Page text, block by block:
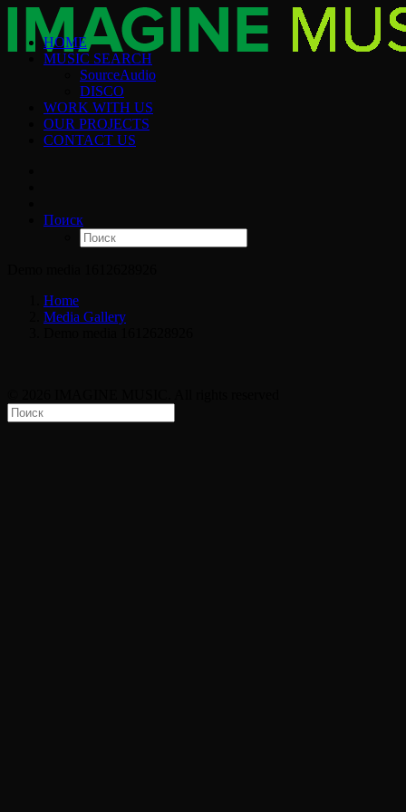
HOME
MUSIC SEARCH
SourceAudio
DISCO
WORK WITH US
OUR PROJECTS
CONTACT US
Поиск
Home
Media Gallery